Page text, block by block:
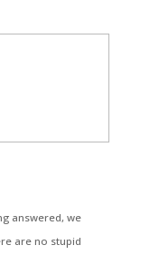
answered, we
are no stupid